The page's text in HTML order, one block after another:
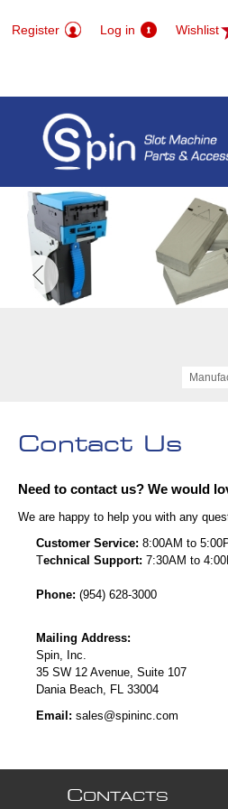
Register Log in Wishlist
Contact Us
Need to contact us? We would
We are happy to help you with any
Customer Service: 8:00AM to
Technical Support: 7:30AM to
Phone: (954) 628-3000
Mailing Address:
Spin, Inc.
35 SW 12 Avenue, Suite 107
Dania Beach, FL 33004
Email: sales@spininc.com
CONTACTS